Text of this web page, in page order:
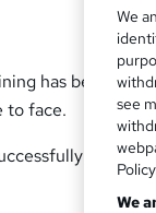
has been
to face.
We
see
Policy.
We